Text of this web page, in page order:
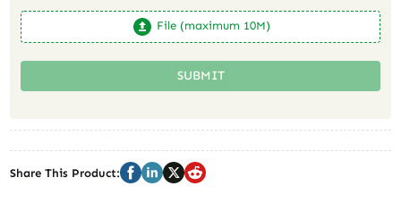
File (maximum 10M)
SUBMIT
Share This Product: